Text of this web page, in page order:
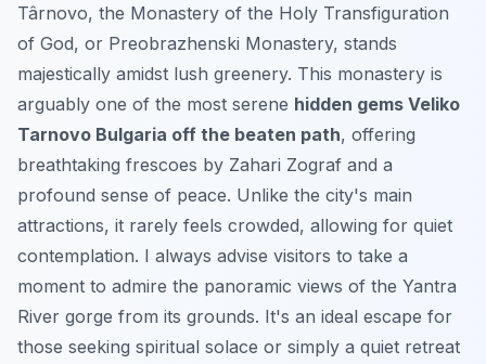
Târnovo, the Monastery of the Holy Transfiguration
of God, or Preobrazhenski Monastery, stands
majestically amidst lush greenery. This monastery is
arguably one of the most serene hidden gems Veliko
Tarnovo Bulgaria off the beaten path, offering
breathtaking frescoes by Zahari Zograf and a
profound sense of peace. Unlike the city's main
attractions, it rarely feels crowded, allowing for quiet
contemplation. I always advise visitors to take a
moment to admire the panoramic views of the Yantra
River gorge from its grounds. It's an ideal escape for
those seeking spiritual solace or simply a quiet retreat